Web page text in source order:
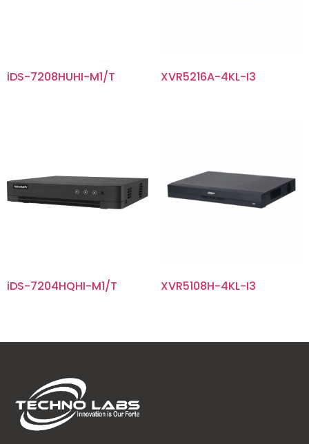
iDS-7208HUHI-M1/T XVR5216A-4KL-I3
iDS-7204HQHI-M1/T XVR5108H-4KL-I3